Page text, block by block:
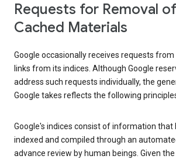
Requests for Removal
Cached Materials
Google occasionally receives requests
links from its indices. Although Google
address such requests individually, the
Google takes reflects the following
Google's indices consist of information that
indexed and compiled through an
advance review by human beings. Given